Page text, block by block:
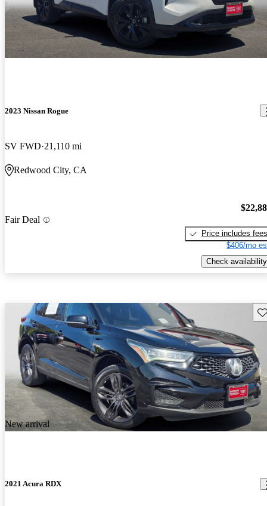
2023 Nissan Rogue
SV FWD 21,110 mi
Redwood City, CA
Fair Deal
Price includes fees
$406/mo
Check availability
New arrival
2021 Acura RDX